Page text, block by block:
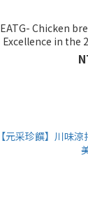
EATG- Chicken
Excellence in the